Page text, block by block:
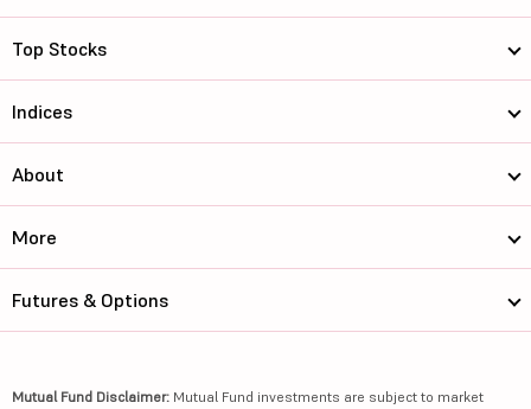
Top Stocks
Indices
About
More
Futures & Options
Mutual Fund Disclaimer: Mutual Fund investments are subject to market